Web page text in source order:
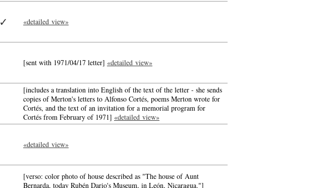
✓ «detailed view»
[sent with 1971/04/17 letter] «detailed view»
[includes a translation into English of the text of the letter - she sends
copies of Merton's letters to Alfonso Cortés, poems Merton wrote for
Cortés, and the text of an invitation for a memorial program for
Cortés from February of 1971] «detailed view»
«detailed view»
[verso: color photo of house described as "The house of Aunt
Bernarda, today Rubén Dario's Museum, in León, Nicaragua."]